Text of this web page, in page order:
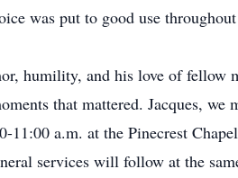
was put to good use
humility, and his love of
that mattered. Jacques, we
a.m. at the Pinecrest
services will follow at the